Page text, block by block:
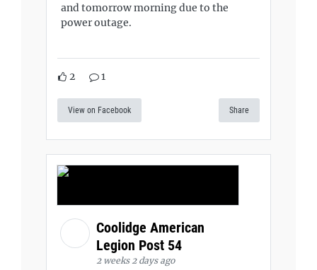
and tomorrow morning due to the
power outage.
2 1
View on Facebook Share
Coolidge American
Legion Post 54
2 weeks 2 days ago